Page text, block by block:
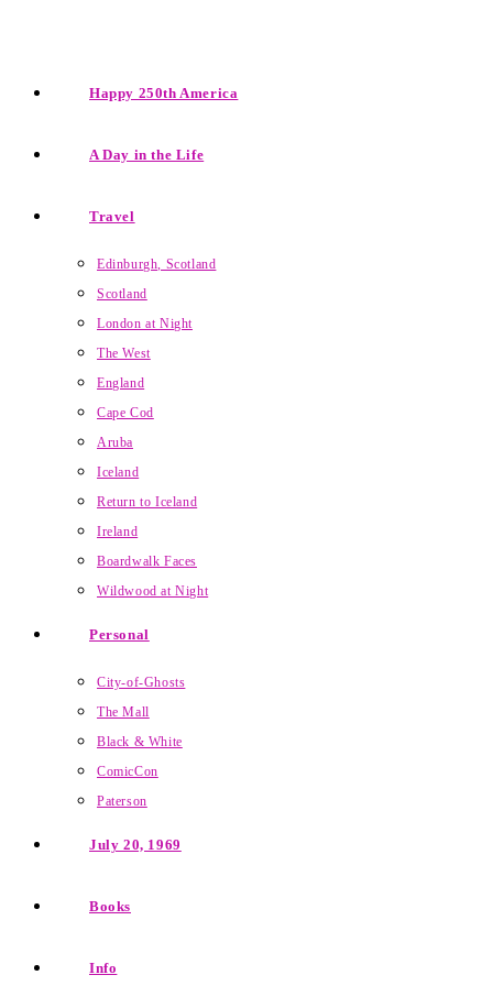
Happy 250th America
A Day in the Life
Travel
Edinburgh, Scotland
Scotland
London at Night
The West
England
Cape Cod
Aruba
Iceland
Return to Iceland
Ireland
Boardwalk Faces
Wildwood at Night
Personal
City-of-Ghosts
The Mall
Black & White
ComicCon
Paterson
July 20, 1969
Books
Info